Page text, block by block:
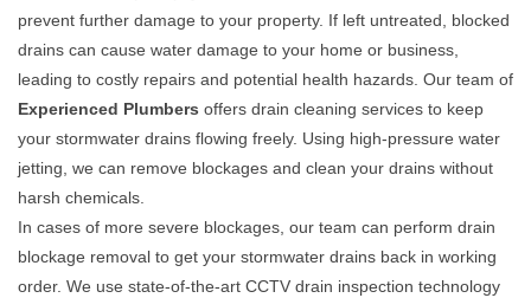
prevent further damage to your property. If left untreated, blocked
drains can cause water damage to your home or business,
leading to costly repairs and potential health hazards. Our team of
Experienced Plumbers offers drain cleaning services to keep
your stormwater drains flowing freely. Using high-pressure water
jetting, we can remove blockages and clean your drains without
harsh chemicals.
In cases of more severe blockages, our team can perform drain
blockage removal to get your stormwater drains back in working
order. We use state-of-the-art CCTV drain inspection technology